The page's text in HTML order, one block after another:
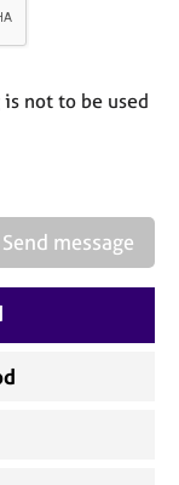
not to be used
Send message